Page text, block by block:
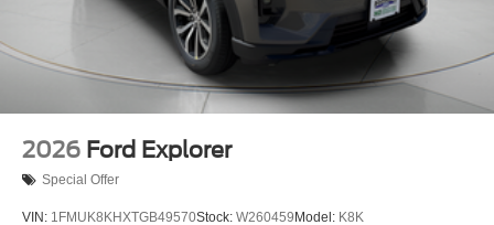
2026 Ford Explorer
Special Offer
VIN: 1FMUK8KHXTGB49570Stock: W260459 Model: K8K